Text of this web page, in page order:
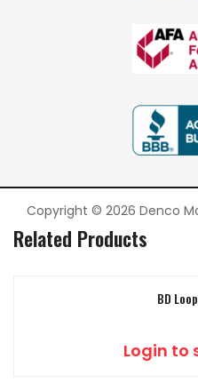
Copyright © 2026 Denco
Related Products
BD
Login to